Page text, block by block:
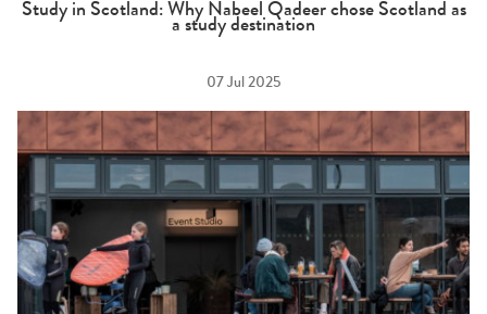
Study in Scotland: Why Nabeel Qadeer chose Scotland as
a study destination
07 Jul 2025